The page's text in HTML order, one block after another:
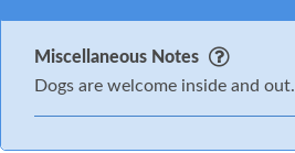
Miscellaneous Notes
Dogs are welcome inside and out.